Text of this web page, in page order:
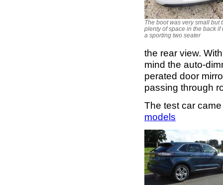
The boot was very small but
plenty of space in the back if
a sporting two seater
the rear view.
mind the auto-
perated door
passing through
The test car
models